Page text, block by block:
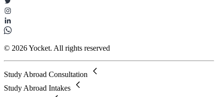
© 2026 Yocket. All rights reserved
Study Abroad Consultation
Study Abroad Intakes